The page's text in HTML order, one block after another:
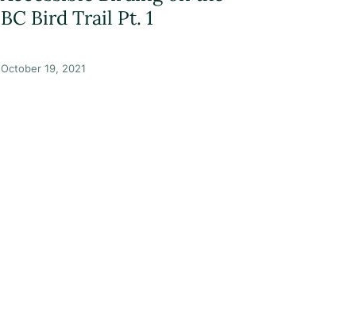
BC Bird Trail Pt. 1
October 19, 2021